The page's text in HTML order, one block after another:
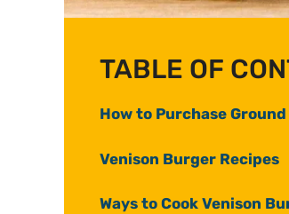
TABLE OF
How to Purchase Ground
Venison Burger Recipes
Ways to Cook Venison